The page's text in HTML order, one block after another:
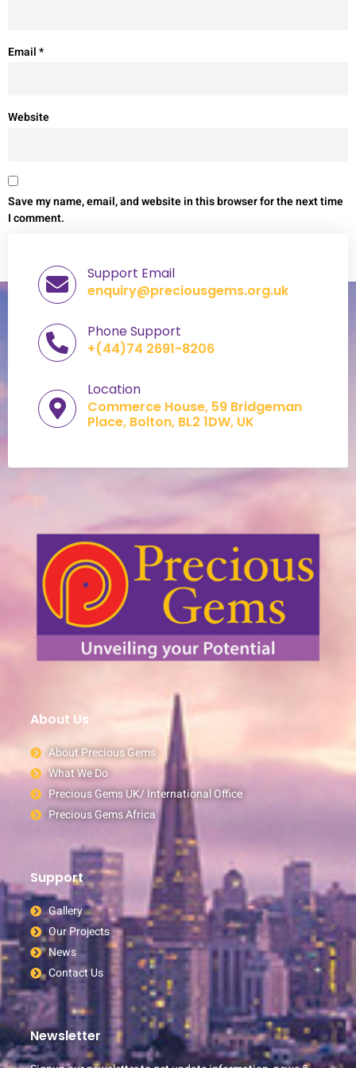
Email*
Website
Save my name, email, and website in this browser for the next time
I comment.
Support Email
enquiry@preciousgems.org.uk
Phone Support
+(44)74 2691-8206
Location
Commerce House, 59 Bridgeman
Place, Bolton, BL2 1DW, UK​
About Us
About Precious Gems
What We Do
Precious Gems UK/ International Office
Precious Gems Africa
Support
Gallery
Our Projects
News
Contact Us
Newsletter